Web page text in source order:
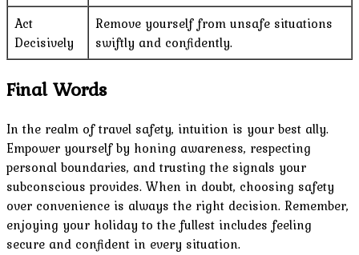
Act
Decisively
Remove yourself from unsafe situations
swiftly and confidently.
Final Words
In the realm of travel safety, intuition is your best ally.
Empower yourself by honing awareness, respecting
personal boundaries, and trusting the signals your
subconscious provides. When in doubt, choosing safety
over convenience is always the right decision. Remember,
enjoying your holiday to the fullest includes feeling
secure and confident in every situation.